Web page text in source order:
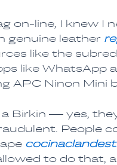
on-line, I knew
genuine leather
like the
like WhatsApp
APC Ninon Mini
a Birkin — yes,
People
to do that,